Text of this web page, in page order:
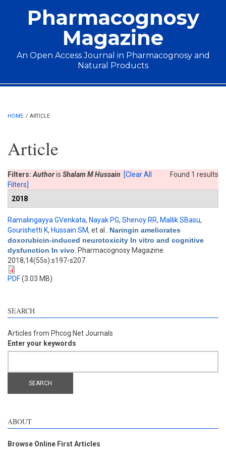
Pharmacognosy
Magazine
An Open Access Journal in Pharmacognosy and
Natural Products
Main menu
HOME / ARTICLE
Article
Found 1 results
Filters: Authoris Shalam M Hussain [Clear All
Filters]
2018
Ramalingayya GVenkata, Nayak PG, Shenoy RR, Mallik SBasu,
Gourishetti K, Hussain SM, et al.
Naringin ameliorates
doxorubicin-induced neurotoxicity In vitro and cognitive
dysfunction In vivo . Pharmacognosy Magazine.
2018;14(55s):s197-s207.
PDF(3.03 MB)
SEARCH
Articles from Phcog.Net Journals
Enter your keywords
ABOUT
Browse Online First Articles